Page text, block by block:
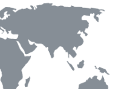
from around the world?
account and choose your
closest to your location